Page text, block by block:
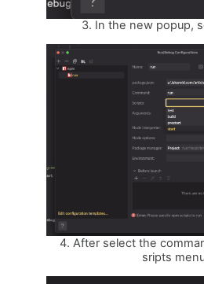
3. In the new popup,
4. After select the
sripts